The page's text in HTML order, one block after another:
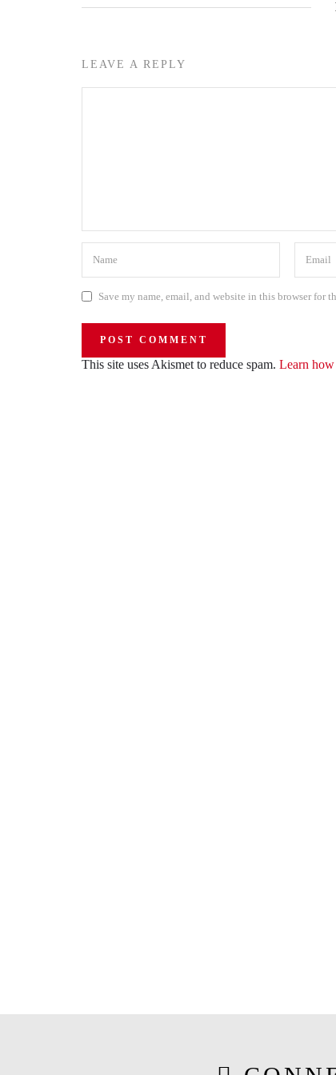
LEAVE A REPLY
Save my name, email, and website in this browser for
This site uses Akismet to reduce spam. Learn how